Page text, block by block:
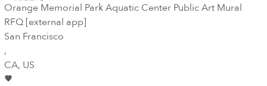
Orange Memorial Park Aquatic Center Public Art Mural
RFQ [external app]
San Francisco
,
CA, US